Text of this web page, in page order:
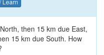
Learn
then 15 km due East,
15 km due South. How